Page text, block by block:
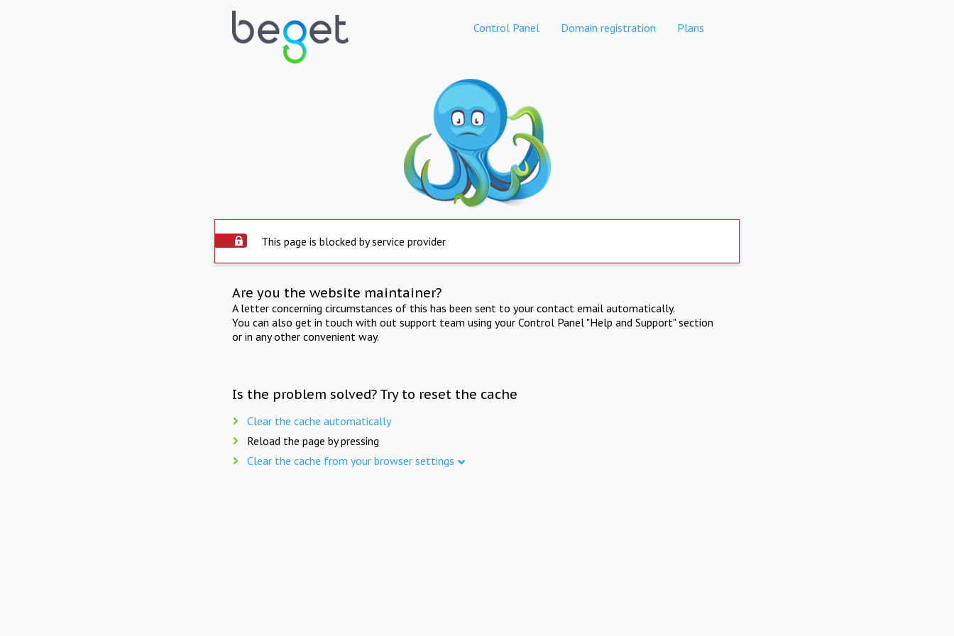
Control Panel Domain registration Plans
This page is blocked by service provider
Are you the website maintainer?
A letter concerning circumstances of this has been sent to your contact email automatically.
You can also get in touch with out support team using your Control Panel "Help and Support" section
or in any other convenient way.
Is the problem solved? Try to reset the cache
Clear the cache automatically
Reload the page by pressing
Clear the cache from your browser settings